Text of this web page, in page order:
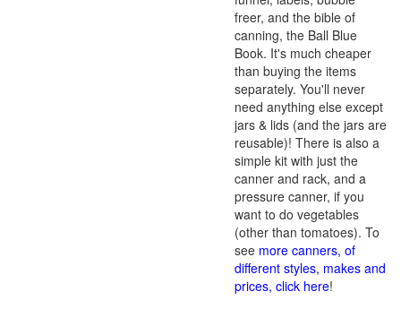
freer, and the bible of
canning, the Ball Blue
Book. It's much cheaper
than buying the items
separately. You'll never
need anything else except
jars & lids (and the jars are
reusable)! There is also a
simple kit with just the
canner and rack, and a
pressure canner, if you
want to do vegetables
(other than tomatoes). To
see more canners, of
different styles, makes and
prices, click here!